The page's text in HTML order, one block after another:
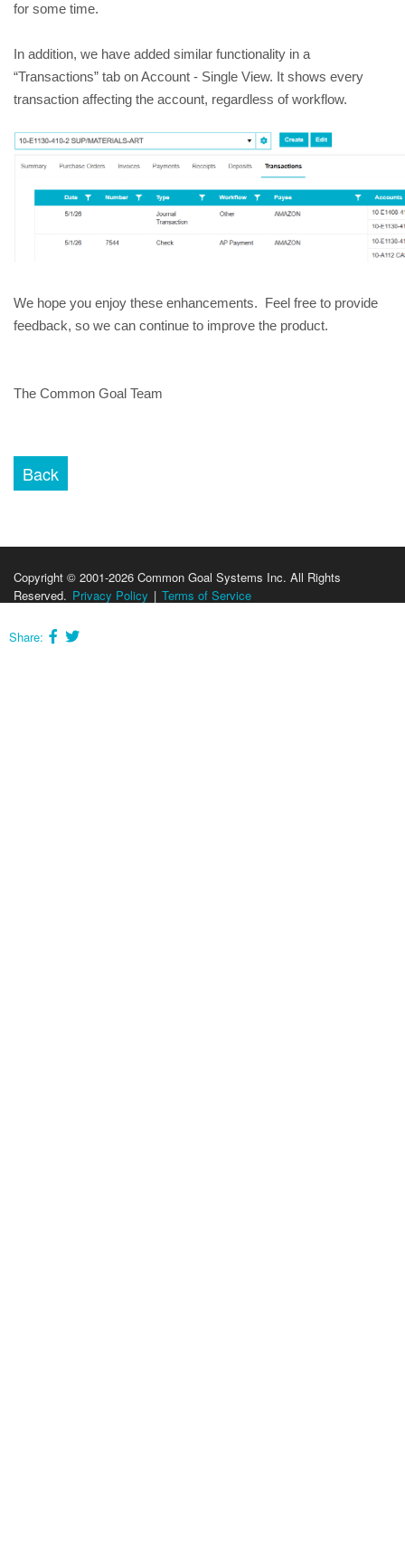
for some time.
In addition, we have added similar functionality in a
“Transactions” tab on Account - Single View. It shows every
transaction affecting the account, regardless of workflow.
We hope you enjoy these enhancements.  Feel free to provide
feedback, so we can continue to improve the product.
The Common Goal Team
Copyright © 2001-2026 Common Goal Systems Inc. All Rights
Reserved. Privacy Policy | Terms of Service
Share: